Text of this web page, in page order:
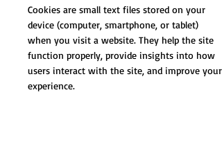
Cookies are small text files stored on your
device (computer, smartphone, or tablet)
when you visit a website. They help the site
function properly, provide insights into how
users interact with the site, and improve your
experience.